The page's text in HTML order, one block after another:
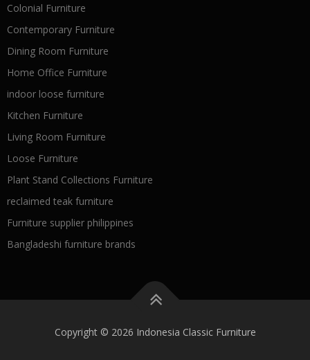
Colonial Furniture
Contemporary Furniture
Dining Room Furniture
Home Office Furniture
indoor loose furniture
Kitchen Furniture
Living Room Furniture
Loose Furniture
Plant Stand Collections Furniture
reclaimed teak furniture
Furniture supplier philippines
Bangladeshi furniture brands
Copyright © 2026 Indonesia Classic Furniture